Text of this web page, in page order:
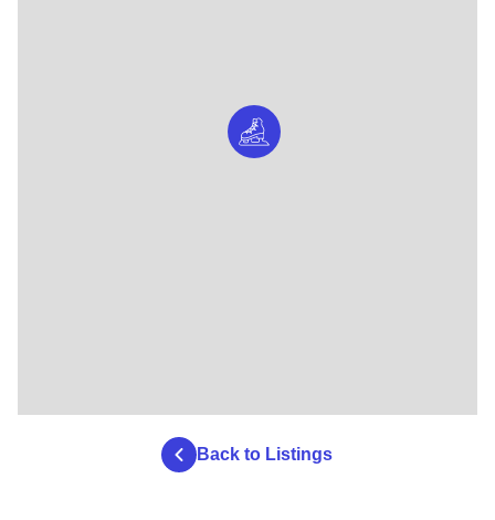
Back to Listings